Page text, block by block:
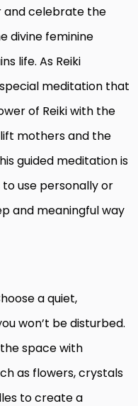
and celebrate the
divine feminine
life. As Reiki
meditation that
of Reiki with the
mothers and the
guided meditation is
use personally or
and meaningful way
a quiet,
won’t be disturbed.
space with
as flowers, crystals
to create a